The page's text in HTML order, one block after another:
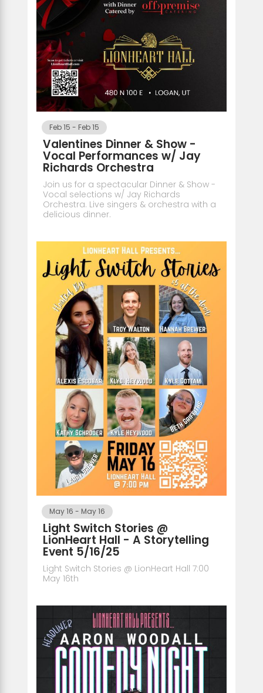
Feb 15 - Feb 15
Valentines Dinner & Show -
Vocal Performances w/ Jay
Richards Orchestra
Join us for a spectacular Dinner & Show -
Vocal selections w/ Jay Richards
Orchestra. Live singers & orchestra with a
delicious dinner.
May 16 - May 16
Light Switch Stories @
LionHeart Hall - A Storytelling
Event 5/16/25
Light Switch Stories @ LionHeart Hall 7:00
May 16th